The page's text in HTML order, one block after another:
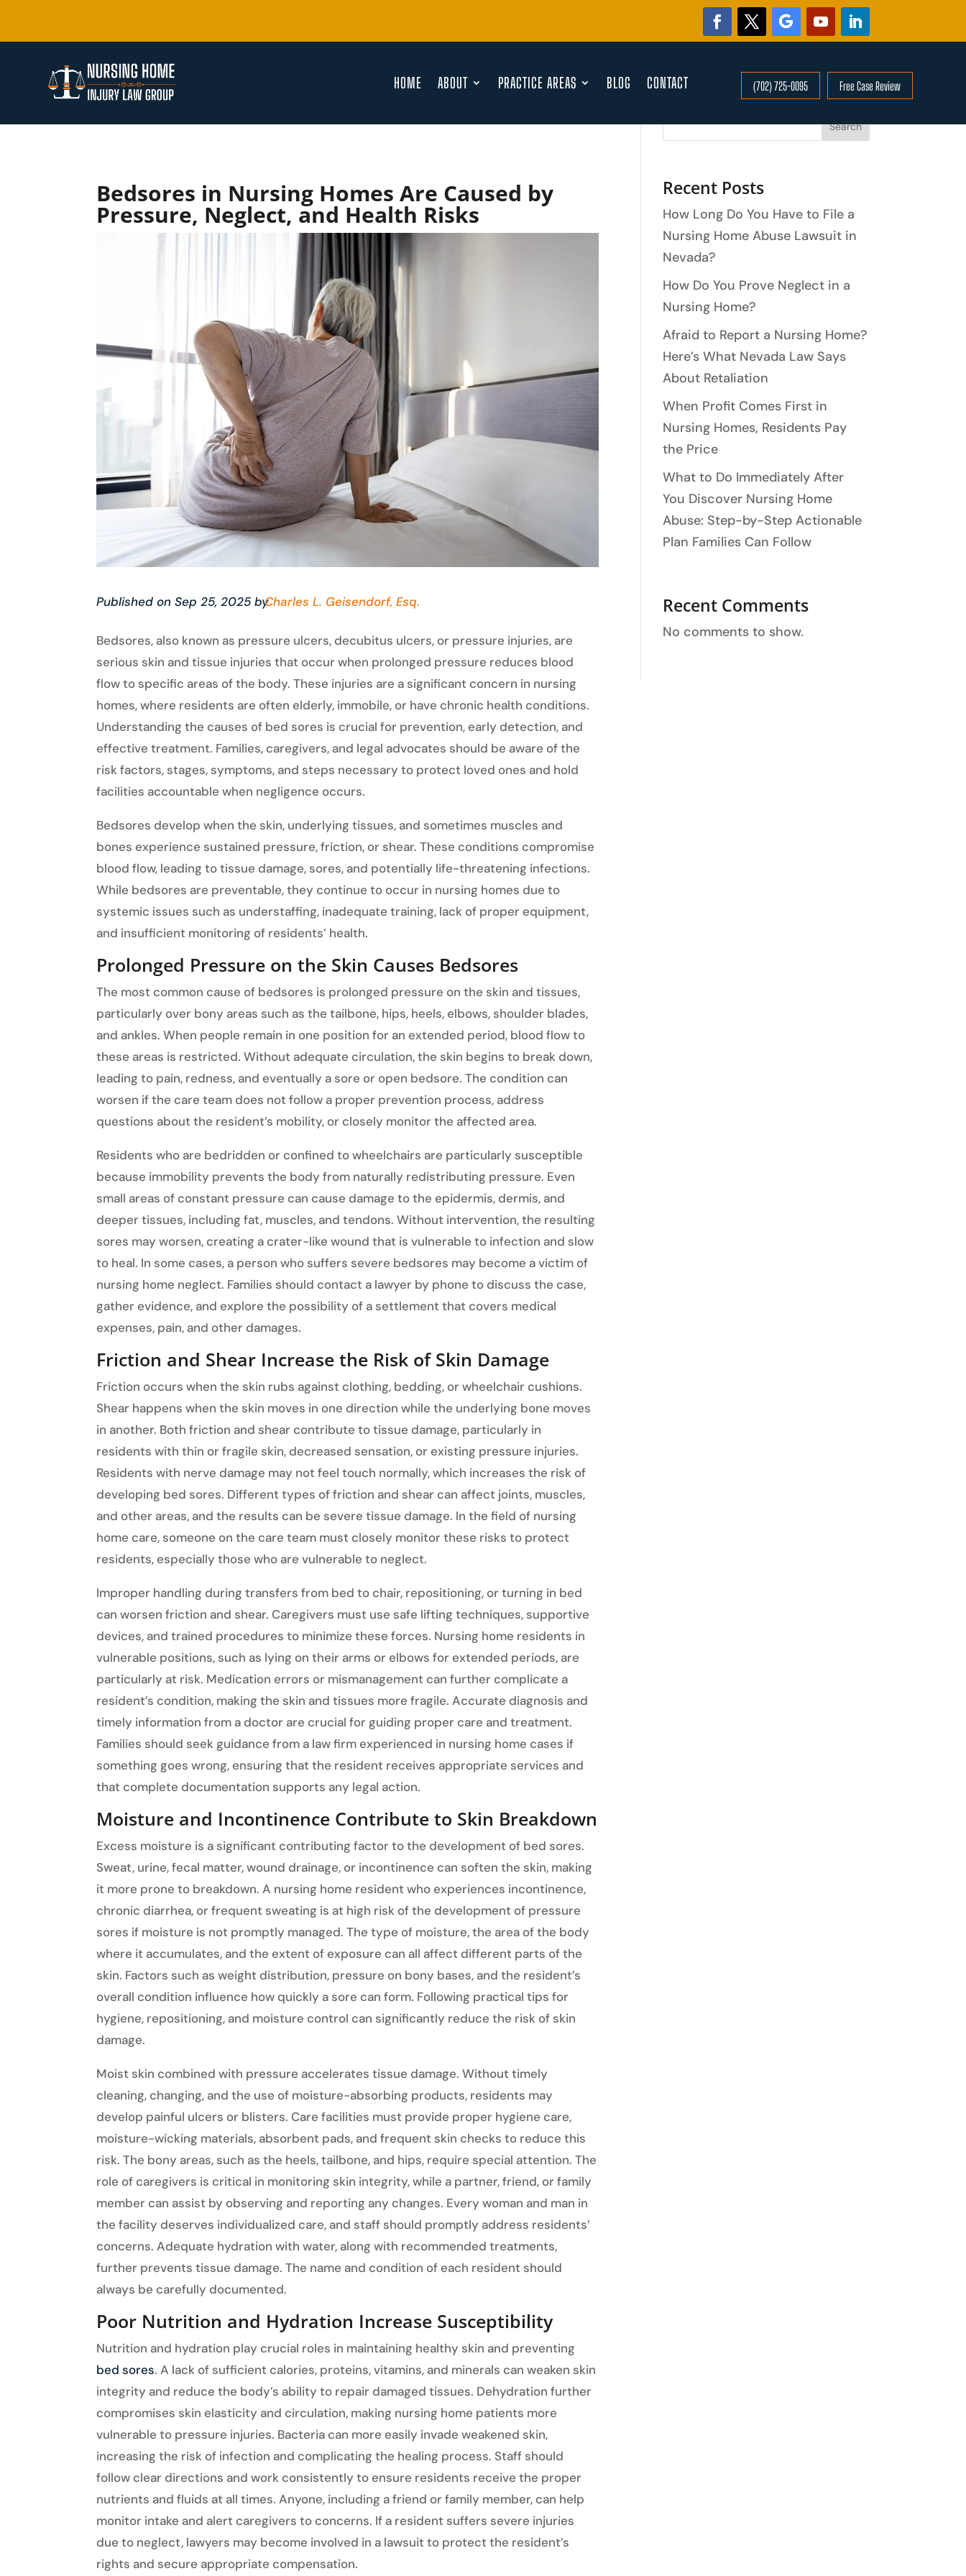
HOME ABOUT PRACTICE AREAS BLOG CONTACT (702) 725-0095 Free Case Review
Bedsores in Nursing Homes Are Caused by
Pressure, Neglect, and Health Risks
Published on Sep 25, 2025 byCharles L. Geisendorf, Esq.
Bedsores, also known as pressure ulcers, decubitus ulcers, or pressure injuries, are
serious skin and tissue injuries that occur when prolonged pressure reduces blood
flow to specific areas of the body. These injuries are a significant concern in nursing
homes, where residents are often elderly, immobile, or have chronic health conditions.
Understanding the causes of bed sores is crucial for prevention, early detection, and
effective treatment. Families, caregivers, and legal advocates should be aware of the
risk factors, stages, symptoms, and steps necessary to protect loved ones and hold
facilities accountable when negligence occurs.
Bedsores develop when the skin, underlying tissues, and sometimes muscles and
bones experience sustained pressure, friction, or shear. These conditions compromise
blood flow, leading to tissue damage, sores, and potentially life-threatening infections.
While bedsores are preventable, they continue to occur in nursing homes due to
systemic issues such as understaffing, inadequate training, lack of proper equipment,
and insufficient monitoring of residents’ health.
Prolonged Pressure on the Skin Causes Bedsores
The most common cause of bedsores is prolonged pressure on the skin and tissues,
particularly over bony areas such as the tailbone, hips, heels, elbows, shoulder blades,
and ankles. When people remain in one position for an extended period, blood flow to
these areas is restricted. Without adequate circulation, the skin begins to break down,
leading to pain, redness, and eventually a sore or open bedsore. The condition can
worsen if the care team does not follow a proper prevention process, address
questions about the resident’s mobility, or closely monitor the affected area.
Residents who are bedridden or confined to wheelchairs are particularly susceptible
because immobility prevents the body from naturally redistributing pressure. Even
small areas of constant pressure can cause damage to the epidermis, dermis, and
deeper tissues, including fat, muscles, and tendons. Without intervention, the resulting
sores may worsen, creating a crater-like wound that is vulnerable to infection and slow
to heal. In some cases, a person who suffers severe bedsores may become a victim of
nursing home neglect. Families should contact a lawyer by phone to discuss the case,
gather evidence, and explore the possibility of a settlement that covers medical
expenses, pain, and other damages.
Friction and Shear Increase the Risk of Skin Damage
Friction occurs when the skin rubs against clothing, bedding, or wheelchair cushions.
Shear happens when the skin moves in one direction while the underlying bone moves
in another. Both friction and shear contribute to tissue damage, particularly in
residents with thin or fragile skin, decreased sensation, or existing pressure injuries.
Residents with nerve damage may not feel touch normally, which increases the risk of
developing bed sores. Different types of friction and shear can affect joints, muscles,
and other areas, and the results can be severe tissue damage. In the field of nursing
home care, someone on the care team must closely monitor these risks to protect
residents, especially those who are vulnerable to neglect.
Improper handling during transfers from bed to chair, repositioning, or turning in bed
can worsen friction and shear. Caregivers must use safe lifting techniques, supportive
devices, and trained procedures to minimize these forces. Nursing home residents in
vulnerable positions, such as lying on their arms or elbows for extended periods, are
particularly at risk. Medication errors or mismanagement can further complicate a
resident’s condition, making the skin and tissues more fragile. Accurate diagnosis and
timely information from a doctor are crucial for guiding proper care and treatment.
Families should seek guidance from a law firm experienced in nursing home cases if
something goes wrong, ensuring that the resident receives appropriate services and
that complete documentation supports any legal action.
Moisture and Incontinence Contribute to Skin Breakdown
Excess moisture is a significant contributing factor to the development of bed sores.
Sweat, urine, fecal matter, wound drainage, or incontinence can soften the skin, making
it more prone to breakdown. A nursing home resident who experiences incontinence,
chronic diarrhea, or frequent sweating is at high risk of the development of pressure
sores if moisture is not promptly managed. The type of moisture, the area of the body
where it accumulates, and the extent of exposure can all affect different parts of the
skin. Factors such as weight distribution, pressure on bony bases, and the resident’s
overall condition influence how quickly a sore can form. Following practical tips for
hygiene, repositioning, and moisture control can significantly reduce the risk of skin
damage.
Moist skin combined with pressure accelerates tissue damage. Without timely
cleaning, changing, and the use of moisture-absorbing products, residents may
develop painful ulcers or blisters. Care facilities must provide proper hygiene care,
moisture-wicking materials, absorbent pads, and frequent skin checks to reduce this
risk. The bony areas, such as the heels, tailbone, and hips, require special attention. The
role of caregivers is critical in monitoring skin integrity, while a partner, friend, or family
member can assist by observing and reporting any changes. Every woman and man in
the facility deserves individualized care, and staff should promptly address residents’
concerns. Adequate hydration with water, along with recommended treatments,
further prevents tissue damage. The name and condition of each resident should
always be carefully documented.
Poor Nutrition and Hydration Increase Susceptibility
Nutrition and hydration play crucial roles in maintaining healthy skin and preventing
bed sores. A lack of sufficient calories, proteins, vitamins, and minerals can weaken skin
integrity and reduce the body’s ability to repair damaged tissues. Dehydration further
compromises skin elasticity and circulation, making nursing home patients more
vulnerable to pressure injuries. Bacteria can more easily invade weakened skin,
increasing the risk of infection and complicating the healing process. Staff should
follow clear directions and work consistently to ensure residents receive the proper
nutrients and fluids at all times. Anyone, including a friend or family member, can help
monitor intake and alert caregivers to concerns. If a resident suffers severe injuries
due to neglect, lawyers may become involved in a lawsuit to protect the resident’s
rights and secure appropriate compensation.
Search
Recent Posts
How Long Do You Have to File a
Nursing Home Abuse Lawsuit in
Nevada?
How Do You Prove Neglect in a
Nursing Home?
Afraid to Report a Nursing Home?
Here’s What Nevada Law Says
About Retaliation
When Profit Comes First in
Nursing Homes, Residents Pay
the Price
What to Do Immediately After
You Discover Nursing Home
Abuse: Step-by-Step Actionable
Plan Families Can Follow
Recent Comments
No comments to show.